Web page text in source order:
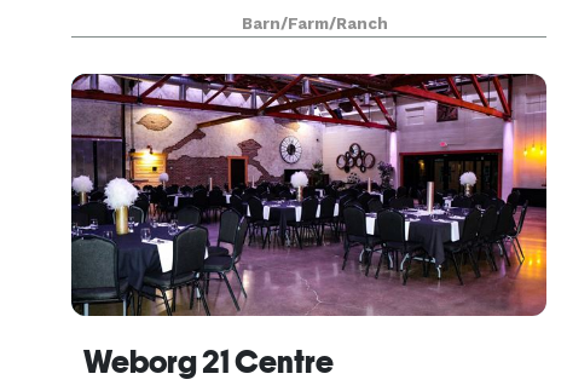
provides a memorable and beautiful setting. We
are
Barn/Farm/Ranch
Weborg 21 Centre